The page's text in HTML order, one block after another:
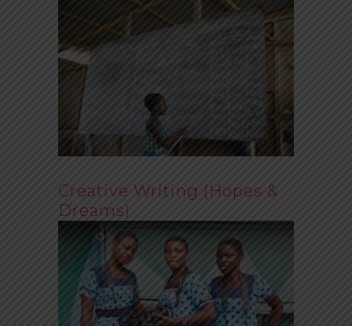
Creative Writing (Hopes &
Dreams)